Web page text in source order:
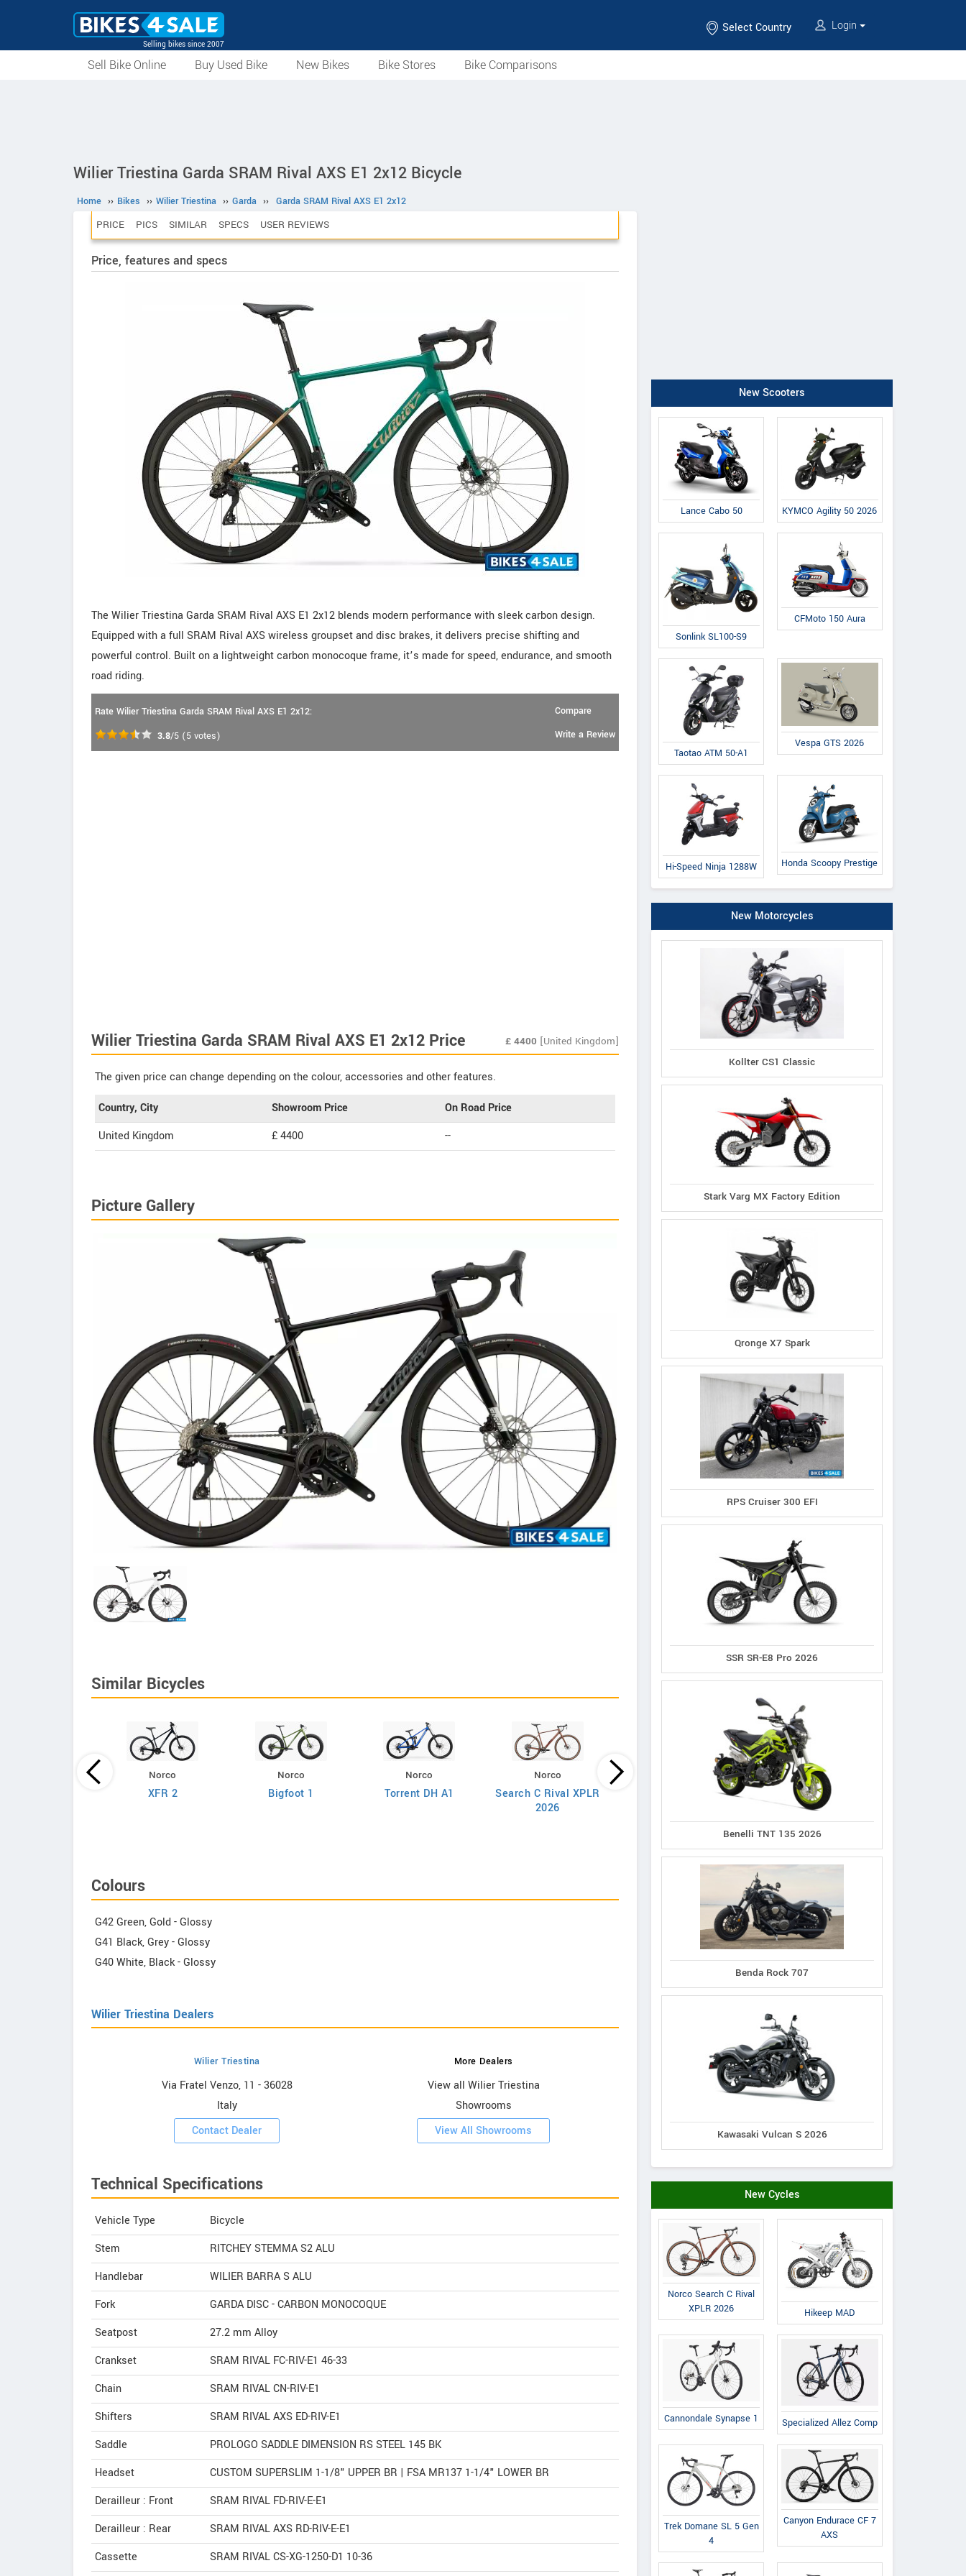
Selling bikes since 2007
Select Country Login
Sell Bike Online Buy Used Bike New Bikes Bike Stores Bike Comparisons
Wilier Triestina Garda SRAM Rival AXS E1 2x12 Bicycle
Home ›› Bikes ›› Wilier Triestina ›› Garda ›› Garda SRAM Rival AXS E1 2x12
PRICE PICS SIMILAR SPECS USER REVIEWS
Price, features and specs
The Wilier Triestina Garda SRAM Rival AXS E1 2x12 blends modern performance with sleek carbon design.
Equipped with a full SRAM Rival AXS wireless groupset and disc brakes, it delivers precise shifting and
powerful control. Built on a lightweight carbon monocoque frame, it’s made for speed, endurance, and smooth
road riding.
Rate Wilier Triestina Garda SRAM Rival AXS E1 2x12:
3.8/5 (5 votes)
Compare
Write a Review
Wilier Triestina Garda SRAM Rival AXS E1 2x12 Price £ 4400 [United Kingdom]
The given price can change depending on the colour, accessories and other features.
Country, City Showroom Price
On Road Price
United Kingdom
£ 4400 --
Picture Gallery
Similar Bicycles
Norco
XFR 2
Norco
Bigfoot 1
Norco
Torrent DH A1
Norco
Search C Rival XPLR
2026
Giant
Defy Advanced 2
Colours
G42 Green, Gold - Glossy
G41 Black, Grey - Glossy
G40 White, Black - Glossy
Wilier Triestina Dealers
Wilier Triestina
Via Fratel Venzo, 11 - 36028
Italy
Contact Dealer
More Dealers
View all Wilier Triestina
Showrooms
View All Showrooms
Wilier Triestina
Via Fratel Venzo, 11 - 36028
Contact Dealer
Technical Specifications
Vehicle Type
Bicycle
Stem
RITCHEY STEMMA S2 ALU
Handlebar
WILIER BARRA S ALU
Fork
GARDA DISC - CARBON MONOCOQUE
Seatpost
27.2 mm Alloy
Crankset
SRAM RIVAL FC-RIV-E1 46-33
Chain
SRAM RIVAL CN-RIV-E1
Shifters
SRAM RIVAL AXS ED-RIV-E1
Saddle
PROLOGO SADDLE DIMENSION RS STEEL 145 BK
Headset
CUSTOM SUPERSLIM 1-1/8" UPPER BR | FSA MR137 1-1/4" LOWER BR
Derailleur : Front
SRAM RIVAL FD-RIV-E-E1
Derailleur : Rear
SRAM RIVAL AXS RD-RIV-E-E1
Cassette
SRAM RIVAL CS-XG-1250-D1 10-36
New Scooters
Lance Cabo 50 KYMCO Agility 50 2026
Sonlink SL100-S9
CFMoto 150 Aura
Taotao ATM 50-A1
Vespa GTS 2026
Hi-Speed Ninja 1288W Honda Scoopy Prestige
New Motorcycles
Kollter CS1 Classic
Stark Varg MX Factory Edition
Qronge X7 Spark
RPS Cruiser 300 EFI
SSR SR-E8 Pro 2026
Benelli TNT 135 2026
Benda Rock 707
Kawasaki Vulcan S 2026
New Cycles
Norco Search C Rival
XPLR 2026
Hikeep MAD
Cannondale Synapse 1 Specialized Allez Comp
Trek Domane SL 5 Gen
4
Canyon Endurace CF 7
AXS